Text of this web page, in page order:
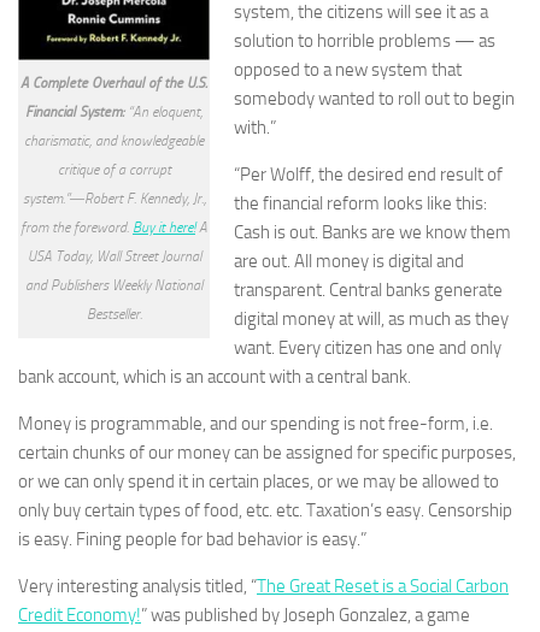
A Complete Overhaul of the U.S.
Financial System: “An eloquent,
charismatic, and knowledgeable
critique of a corrupt
system.”―Robert F. Kennedy, Jr.,
from the foreword. Buy it here!A
USA Today, Wall Street Journal
and Publishers Weekly National
Bestseller.
system, the citizens will see it as a
solution to horrible problems — as
opposed to a new system that
somebody wanted to roll out to begin
with.”
“Per Wolff, the desired end result of
the financial reform looks like this:
Cash is out. Banks are we know them
are out. All money is digital and
transparent. Central banks generate
digital money at will, as much as they
want. Every citizen has one and only
bank account, which is an account with a central bank.
Money is programmable, and our spending is not free-form, i.e.
certain chunks of our money can be assigned for specific purposes,
or we can only spend it in certain places, or we may be allowed to
only buy certain types of food, etc. etc. Taxation’s easy. Censorship
is easy. Fining people for bad behavior is easy.”
Very interesting analysis titled, “The Great Reset is a Social Carbon
Credit Economy!” was published by Joseph Gonzalez, a game